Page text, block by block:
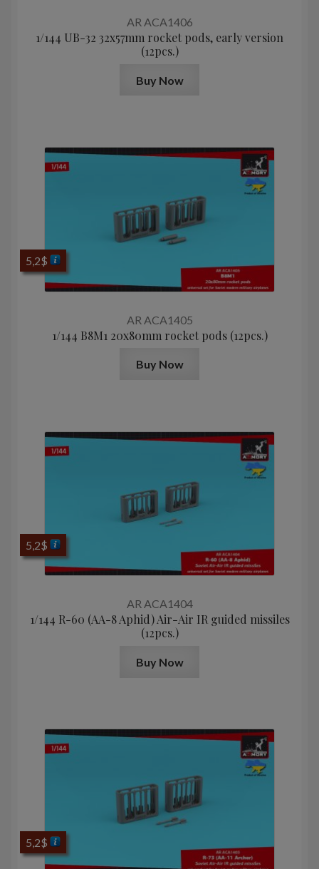
AR ACA1406
1/144 UB-32 32x57mm rocket pods, early version
(12pcs.)
Buy Now
AR ACA1405
1/144 B8M1 20x80mm rocket pods (12pcs.)
5,2$
Buy Now
AR ACA1404
1/144 R-60 (AA-8 Aphid) Air-Air IR guided missiles
(12pcs.)
5,2$
Buy Now
5,2$